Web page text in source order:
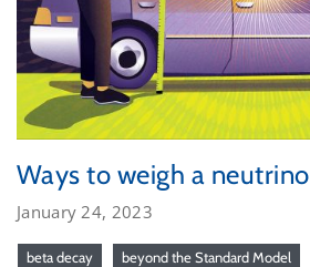
Ways to weigh a neutrino
January 24, 2023
beta decay beyond the Standard Model